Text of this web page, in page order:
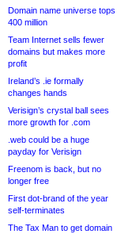
Domain name universe tops
400 million
Team Internet sells fewer
domains but makes more
profit
Ireland’s .ie formally
changes hands
Verisign’s crystal ball sees
more growth for .com
.web could be a huge
payday for Verisign
Freenom is back, but no
longer free
First dot-brand of the year
self-terminates
The Tax Man to get domain